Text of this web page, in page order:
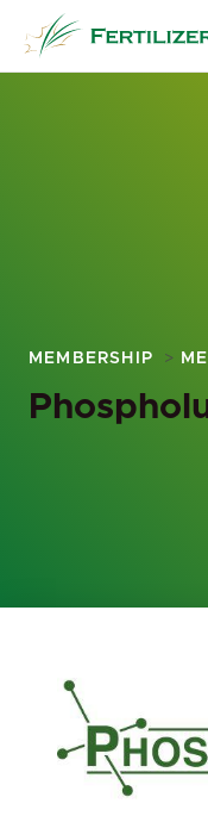
content
MEMBERSHIP